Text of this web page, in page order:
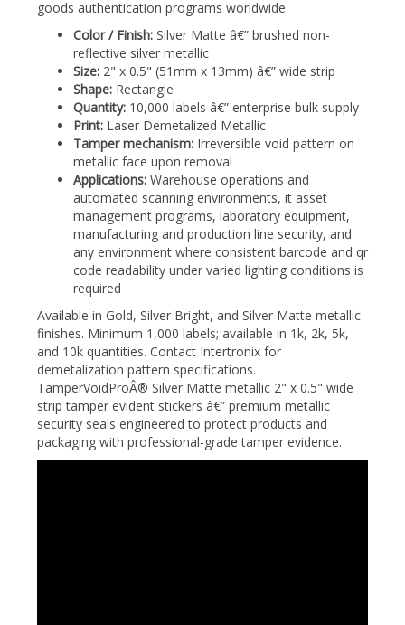
Color / Finish:Silver Matte â€” brushed non-
reflective silver metallic
Size:2" x 0.5" (51mm x 13mm) â€” wide strip
Shape:Rectangle
Quantity:10,000 labels â€” enterprise bulk supply
Print:Laser Demetalized Metallic
Tamper mechanism:Irreversible void pattern on
metallic face upon removal
Applications: Warehouse operations and
automated scanning environments, it asset
management programs, laboratory equipment,
manufacturing and production line security, and
any environment where consistent barcode and qr
code readability under varied lighting conditions is
required
Available in Gold, Silver Bright, and Silver Matte metallic
finishes. Minimum 1,000 labels; available in 1k, 2k, 5k,
and 10k quantities. Contact Intertronix for
demetalization pattern specifications.
TamperVoidProÂ® Silver Matte metallic 2" x 0.5" wide
strip tamper evident stickers â€” premium metallic
security seals engineered to protect products and
packaging with professional-grade tamper evidence.